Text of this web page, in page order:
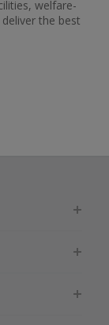
welfare-
the best